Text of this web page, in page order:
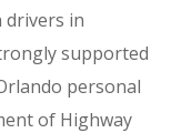
drivers in
supported
personal
of Highway